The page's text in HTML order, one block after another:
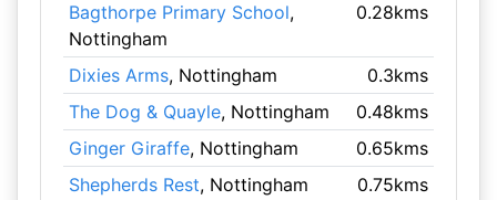
Bagthorpe Primary School,
Nottingham
0.28kms
Dixies Arms, Nottingham
0.3kms
The Dog & Quayle, Nottingham
0.48kms
Ginger Giraffe, Nottingham
0.65kms
Shepherds Rest, Nottingham 0.75kms